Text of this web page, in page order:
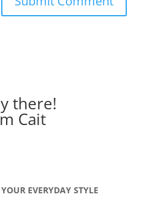
there!
Cait
EVERYDAY STYLE